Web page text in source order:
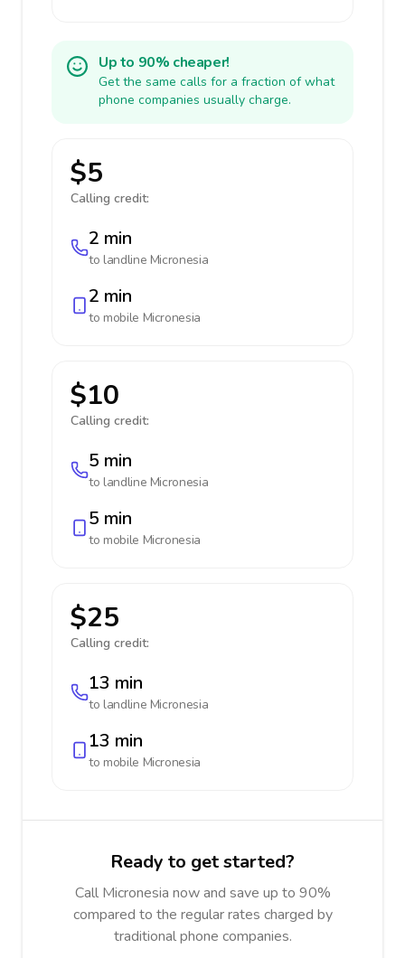
Up to 90% cheaper!
Get the same calls for a fraction of what
phone companies usually charge.
$5
Calling credit:
2 min
to landline Micronesia
2 min
to mobile Micronesia
$10
Calling credit:
5 min
to landline Micronesia
5 min
to mobile Micronesia
$25
Calling credit:
13 min
to landline Micronesia
13 min
to mobile Micronesia
Ready to get started?
Call Micronesia now and save up to 90%
compared to the regular rates charged by
traditional phone companies.